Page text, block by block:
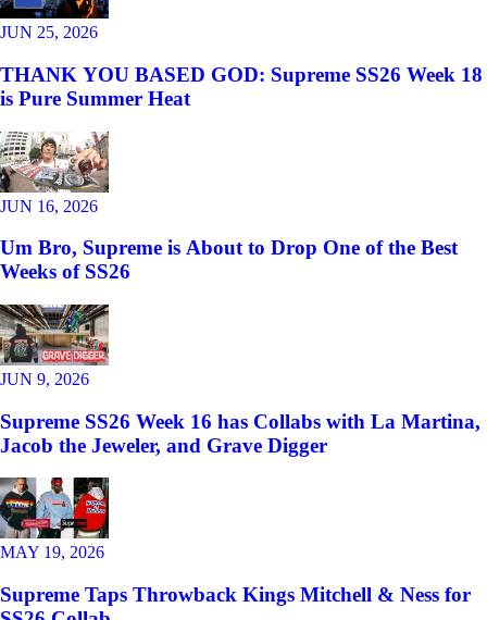
JUN 25, 2026
THANK YOU BASED GOD: Supreme SS26 Week 18
is Pure Summer Heat
JUN 16, 2026
Um Bro, Supreme is About to Drop One of the Best
Weeks of SS26
JUN 9, 2026
Supreme SS26 Week 16 has Collabs with La Martina,
Jacob the Jeweler, and Grave Digger
MAY 19, 2026
Supreme Taps Throwback Kings Mitchell & Ness for